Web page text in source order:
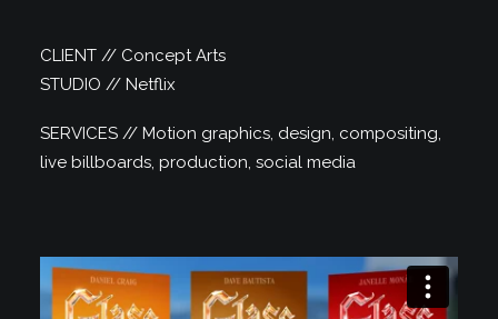
CLIENT // Concept Arts
STUDIO // Netflix
SERVICES // Motion graphics, design, compositing,
live billboards, production, social media